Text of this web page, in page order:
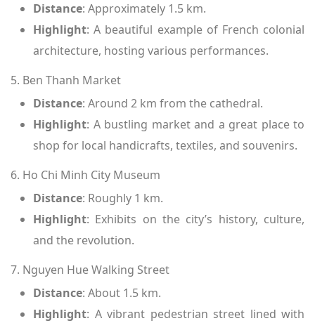
Distance: Approximately 1.5 km.
Highlight: A beautiful example of French colonial
architecture, hosting various performances.
5. Ben Thanh Market
Distance: Around 2 km from the cathedral.
Highlight: A bustling market and a great place to
shop for local handicrafts, textiles, and souvenirs.
6. Ho Chi Minh City Museum
Distance: Roughly 1 km.
Highlight: Exhibits on the city’s history, culture,
and the revolution.
7. Nguyen Hue Walking Street
Distance: About 1.5 km.
Highlight: A vibrant pedestrian street lined with